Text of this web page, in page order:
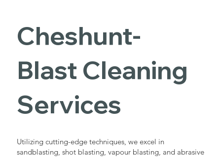
Cheshunt-
Blast Cleaning
Services
Utilizing cutting-edge techniques, we excel in
sandblasting, shot blasting, vapour blasting, and abrasive